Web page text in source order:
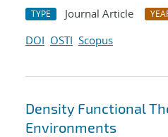
TYPE Journal Article
DOI OSTI Scopus
Density Functional
Environments